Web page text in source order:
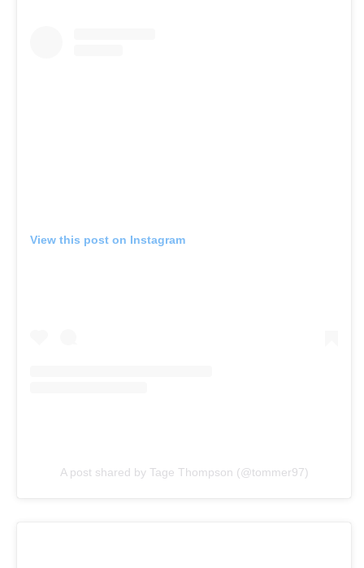
View this post on Instagram
A post shared by Tage Thompson (@tommer97)